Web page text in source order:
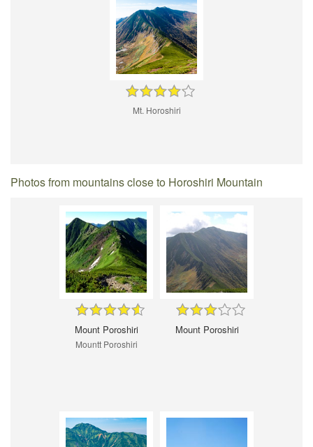
Mt. Horoshiri
Photos from mountains close to Horoshiri Mountain
Mount Poroshiri
Mountt Poroshiri
Mount Poroshiri